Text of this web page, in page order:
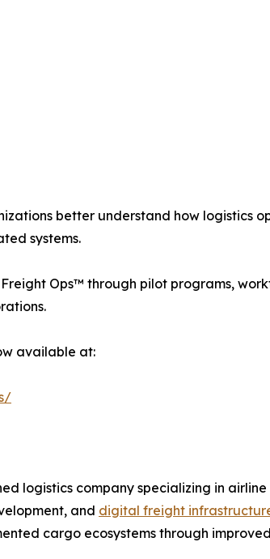
better understand how logistics
systems.
Ops™ through pilot programs,
available at:
logistics company specializing in
and digital freight
cargo ecosystems through